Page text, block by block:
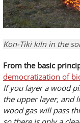
Kon-Tiki kiln in the
From the basic
democratization of
If you layer a wood
the upper layer, and
wood gas will pass